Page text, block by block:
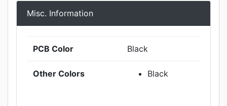
Misc. Information
PCB Color Black
Other Colors Black